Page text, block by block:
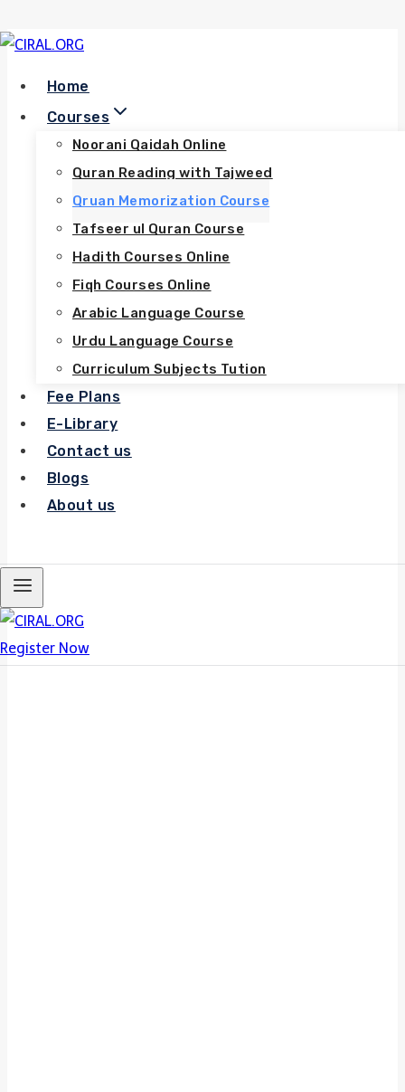
Skip
content
Home
Courses
Noorani Qaidah Online
Quran Reading with Tajweed
Qruan Memorization Course
Tafseer ul Quran Course
Hadith Courses Online
Fiqh Courses Online
Arabic Language Course
Urdu Language Course
Curriculum Subjects Tution
Fee Plans
E-Library
Contact us
Blogs
About us
Register Now